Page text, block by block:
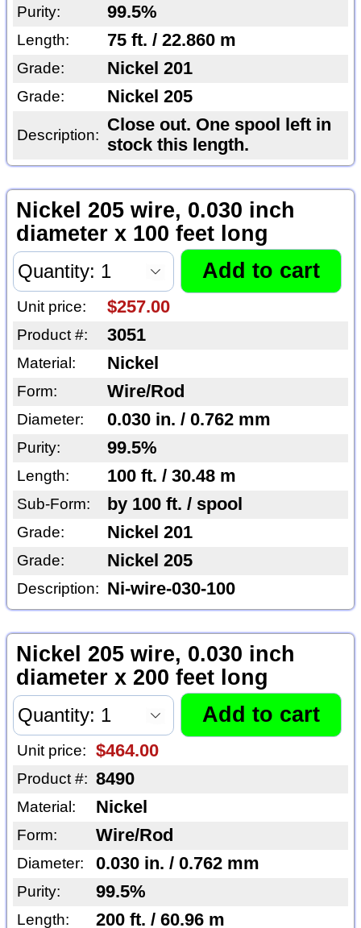
Purity: 99.5%
Length: 75 ft. / 22.860 m
Grade: Nickel 201
Grade: Nickel 205
Description:
Close out. One spool left in
stock this length.
Nickel 205 wire, 0.030 inch
diameter x 100 feet long
Unit price: $257.00
Product #: 3051
Material: Nickel
Form: Wire/Rod
Diameter: 0.030 in. / 0.762 mm
Purity: 99.5%
Length: 100 ft. / 30.48 m
Sub-Form: by 100 ft. / spool
Grade: Nickel 201
Grade: Nickel 205
Description: Ni-wire-030-100
Nickel 205 wire, 0.030 inch
diameter x 200 feet long
Unit price: $464.00
Product #: 8490
Material: Nickel
Form: Wire/Rod
Diameter: 0.030 in. / 0.762 mm
Purity: 99.5%
Length: 200 ft. / 60.96 m